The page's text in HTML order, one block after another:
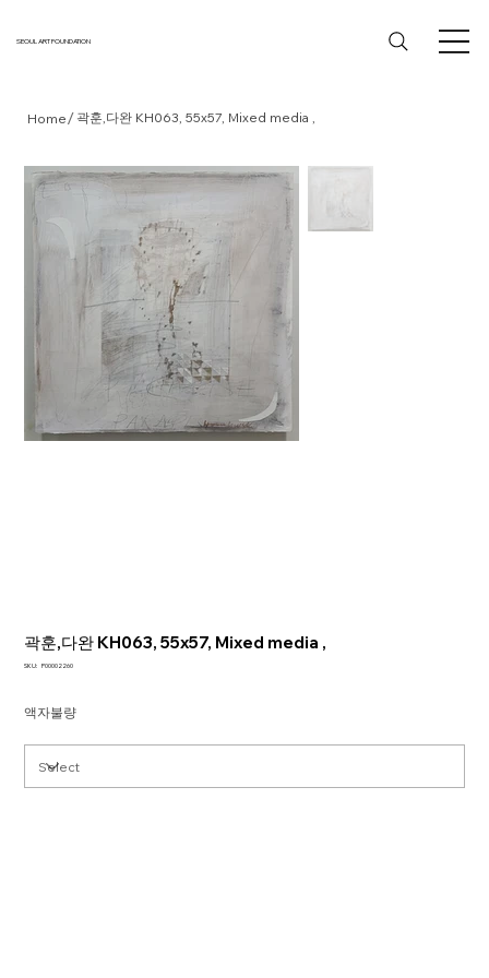
SEOUL ART FOUNDATION
Home/ 곽훈,다완 KH063, 55x57, Mixed media ,
곽훈,다완 KH063, 55x57, Mixed media ,
SKU: SKU
P00002260
액자불량